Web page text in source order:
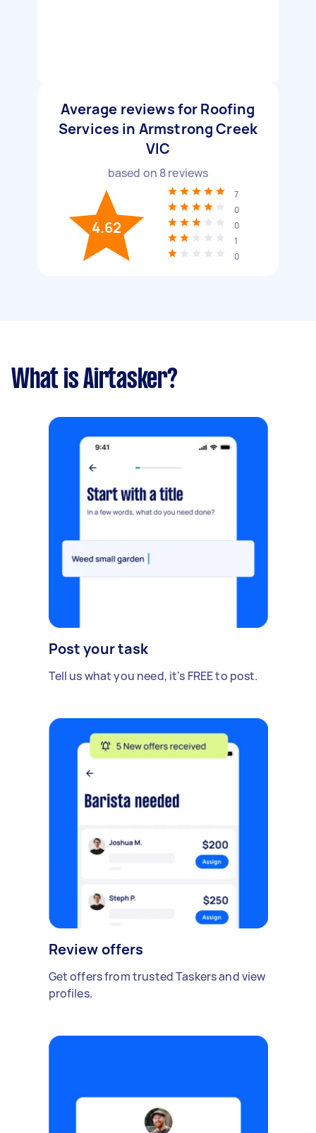
Average reviews for Roofing
Services in Armstrong Creek
VIC
based on 8reviews
4.62
7
0
0
1
0
What is Airtasker?
Post your task
Tell us what you need, it's FREE to post.
Review offers
Get offers from trusted Taskers and view
profiles.